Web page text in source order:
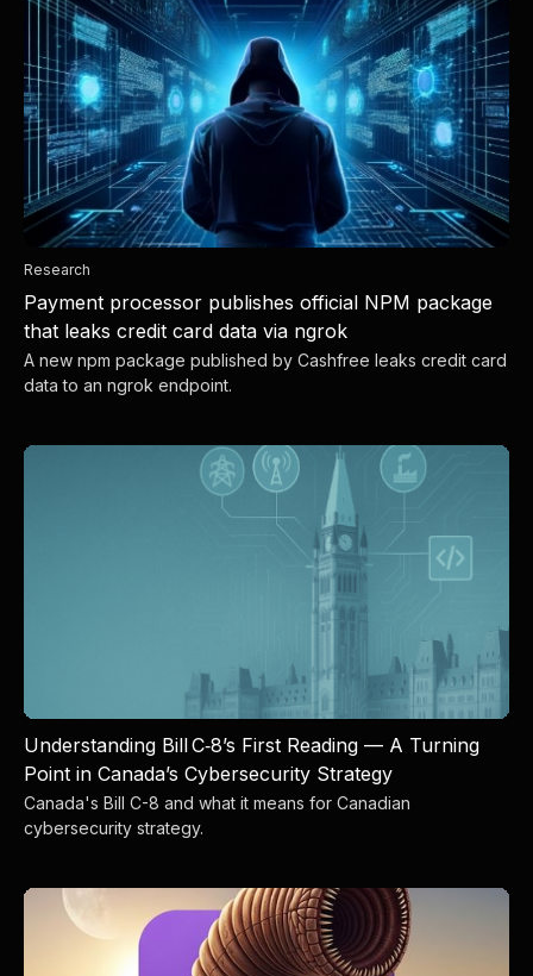
Research
Payment processor publishes official NPM package
that leaks credit card data via ngrok
A new npm package published by Cashfree leaks credit card
data to an ngrok endpoint.
Understanding Bill C‑8’s First Reading — A Turning
Point in Canada’s Cybersecurity Strategy
Canada's Bill C-8 and what it means for Canadian
cybersecurity strategy.